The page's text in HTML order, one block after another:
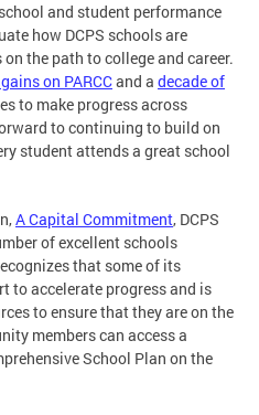
and student performance
how DCPS schools are
the path to college and career.
on PARCCand a decade of
to make progress across
to continuing to build on
student attends a great school
A Capital Commitment, DCPS
of excellent schools
that some of its
to accelerate progress and is
to ensure that they are on the
members can access a
School Plan on the